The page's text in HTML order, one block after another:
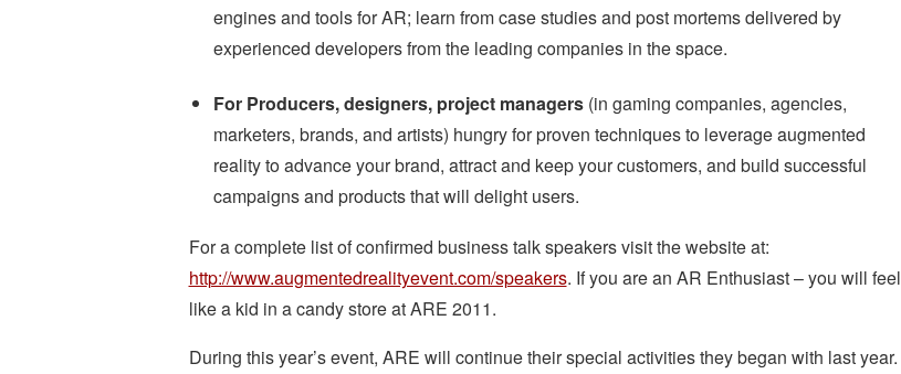
engines and tools for AR; learn from case studies and post mortems delivered by
experienced developers from the leading companies in the space.
For Producers, designers, project managers (in gaming companies, agencies,
marketers, brands, and artists) hungry for proven techniques to leverage augmented
reality to advance your brand, attract and keep your customers, and build successful
campaigns and products that will delight users.
For a complete list of confirmed business talk speakers visit the website at:
http://www.augmentedrealityevent.com/speakers. If you are an AR Enthusiast – you will feel
like a kid in a candy store at ARE 2011.
During this year’s event, ARE will continue their special activities they began with last year.